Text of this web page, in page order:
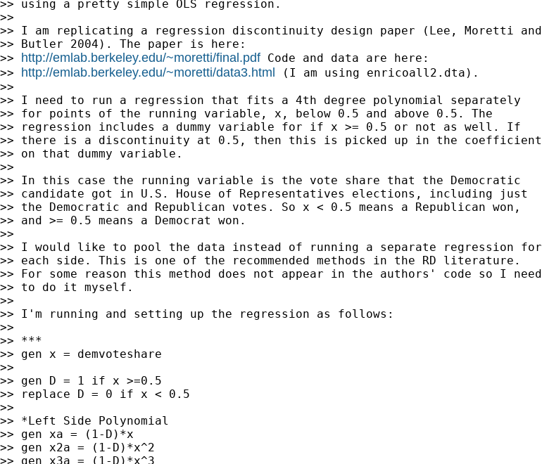
>> using a pretty simple OLS regression.
>>
>> I am replicating a regression discontinuity design paper (Lee, Moretti and
>> Butler 2004). The paper is here:
>> http://emlab.berkeley.edu/~moretti/final.pdf Code and data are here:
>> http://emlab.berkeley.edu/~moretti/data3.html (I am using enricoall2.dta).
>>
>> I need to run a regression that fits a 4th degree polynomial separately
>> for points of the running variable, x, below 0.5 and above 0.5. The
>> regression includes a dummy variable for if x >= 0.5 or not as well. If
>> there is a discontinuity at 0.5, then this is picked up in the coefficient
>> on that dummy variable.
>>
>> In this case the running variable is the vote share that the Democratic
>> candidate got in U.S. House of Representatives elections, including just
>> the Democratic and Republican votes. So x < 0.5 means a Republican won,
>> and >= 0.5 means a Democrat won.
>>
>> I would like to pool the data instead of running a separate regression for
>> each side. This is one of the recommended methods in the RD literature.
>> For some reason this method does not appear in the authors' code so I need
>> to do it myself.
>>
>> I'm running and setting up the regression as follows:
>>
>> ***
>> gen x = demvoteshare
>>
>> gen D = 1 if x >=0.5
>> replace D = 0 if x < 0.5
>>
>> *Left Side Polynomial
>> gen xa = (1-D)*x
>> gen x2a = (1-D)*x^2
>> gen x3a = (1-D)*x^3